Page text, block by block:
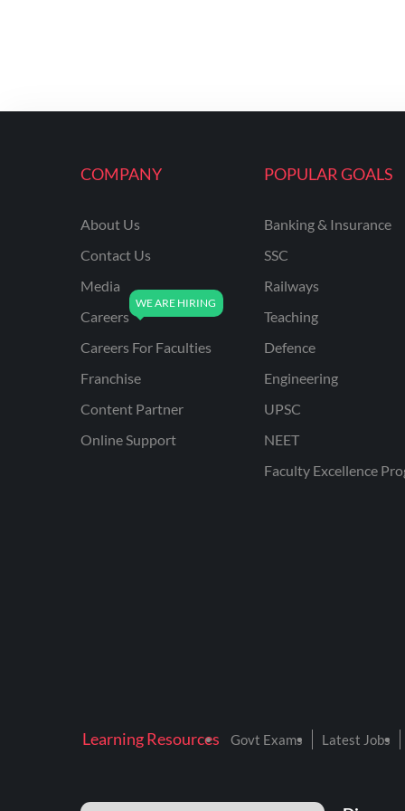
COMPANY
About Us
Contact Us
Media
Careers
Careers For Faculties
Franchise
Content Partner
Online Support
POPULAR GOALS
Banking & Insurance
SSC
Railways
Teaching
Defence
Engineering
UPSC
NEET
Faculty Excellence
Learning Resources Govt Exams Latest Jobs